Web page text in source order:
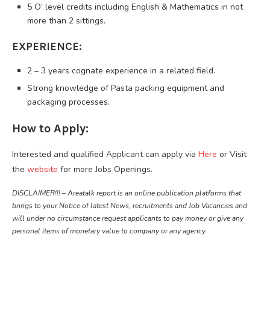
5 O’ level credits including English & Mathematics in not
more than 2 sittings.
EXPERIENCE:
2 – 3 years cognate experience in a related field.
Strong knowledge of Pasta packing equipment and
packaging processes.
How to Apply:
Interested and qualified Applicant can apply via Here or Visit
the website for more Jobs Openings.
DISCLAIMER!!! – Areatalk report is an online publication platforms that
brings to your Notice of latest News, recruitments and Job Vacancies and
will under no circumstance request applicants to pay money or give any
personal items of monetary value to company or any agency